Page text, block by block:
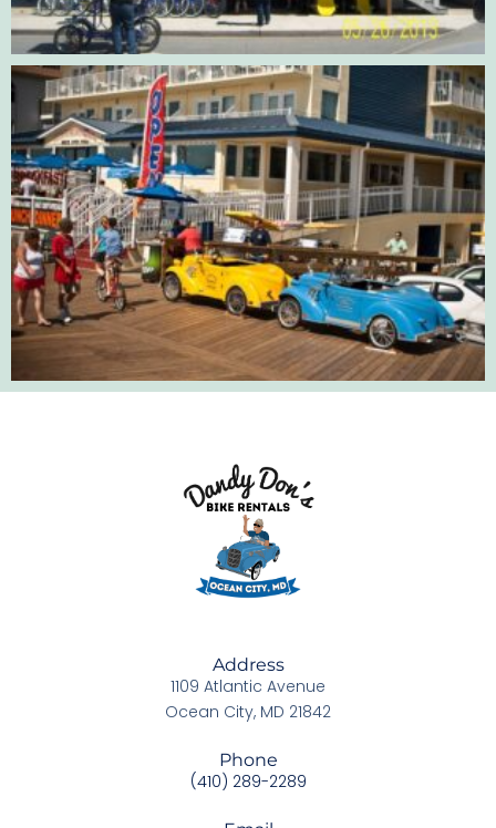
Address
1109 Atlantic Avenue
Ocean City, MD 21842
Phone
(410) 289-2289